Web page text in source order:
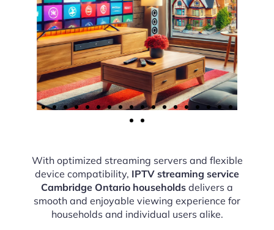
With optimized streaming servers and flexible
device compatibility, IPTV streaming service
Cambridge Ontario households delivers a
smooth and enjoyable viewing experience for
households and individual users alike.